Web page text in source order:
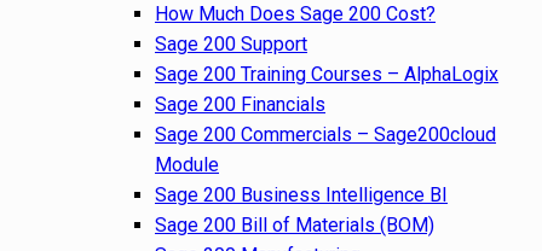
How Much Does Sage 200 Cost?
Sage 200 Support
Sage 200 Training Courses – AlphaLogix
Sage 200 Financials
Sage 200 Commercials – Sage200cloud
Module
Sage 200 Business Intelligence BI
Sage 200 Bill of Materials (BOM)